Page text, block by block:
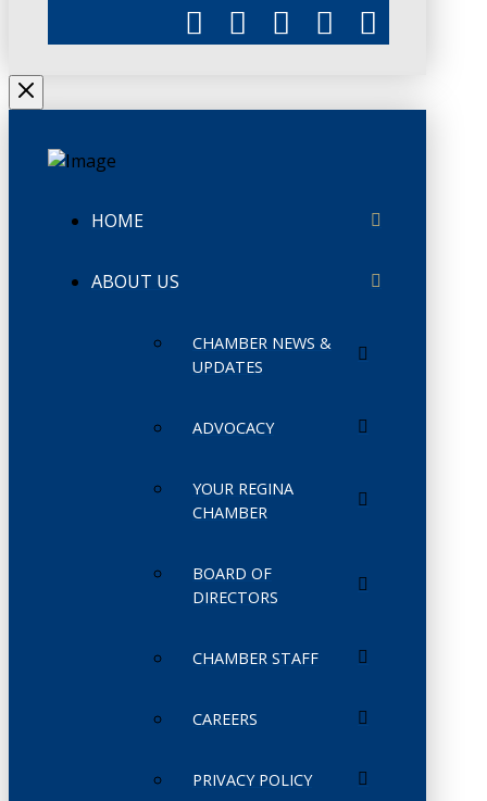
HOME
ABOUT US
CHAMBER NEWS &
UPDATES
ADVOCACY
YOUR REGINA
CHAMBER
BOARD OF
DIRECTORS
CHAMBER STAFF
CAREERS
PRIVACY POLICY